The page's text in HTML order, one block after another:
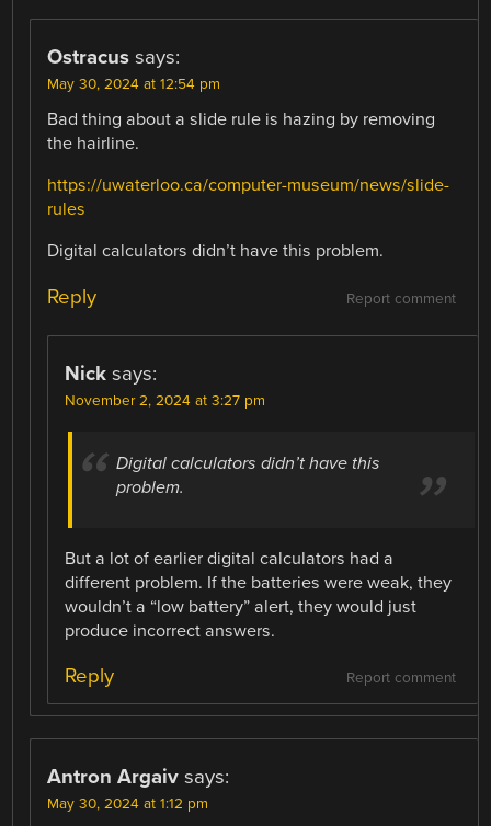
Ostracus says:
May 30, 2024 at 12:54 pm
Bad thing about a slide rule is hazing by removing
the hairline.
https://uwaterloo.ca/computer-museum/news/slide-
rules
Digital calculators didn’t have this problem.
Report comment
Reply
Nick says:
November 2, 2024 at 3:27 pm
Digital calculators didn’t have this
problem.
But a lot of earlier digital calculators had a
different problem. If the batteries were weak, they
wouldn’t a “low battery” alert, they would just
produce incorrect answers.
Report comment
Reply
Antron Argaiv says:
May 30, 2024 at 1:12 pm